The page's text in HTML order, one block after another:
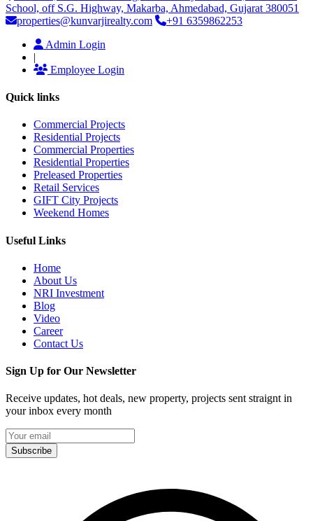
School, off S.G. Highway, Makarba, Ahmedabad, Gujarat 380051
properties@kunvarjirealty.com
+91 6359862253
Admin Login
|
Employee Login
Quick links
Commercial Projects
Residential Projects
Commercial Properties
Residential Properties
Preleased Properties
Retail Services
GIFT City Projects
Weekend Homes
Useful Links
Home
About Us
NRI Investment
Blog
Video
Career
Contact Us
Sign Up for Our Newsletter
Receive updates, hot deals, new property, projects sent straignt in
your inbox every month
Subscribe